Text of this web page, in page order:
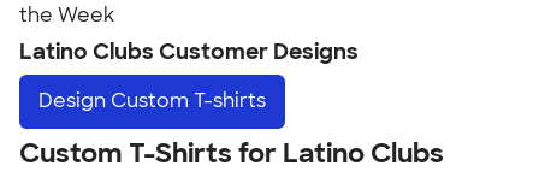
the Week
Latino Clubs Customer Designs
Design Custom T-shirts
Custom T-Shirts for Latino Clubs